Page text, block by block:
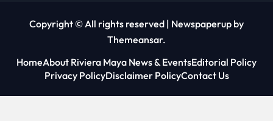
Copyright © All rights reserved | Newspaperup by
Themeansar.
HomeAbout Riviera Maya News & EventsEditorial Policy
Privacy PolicyDisclaimer PolicyContact Us